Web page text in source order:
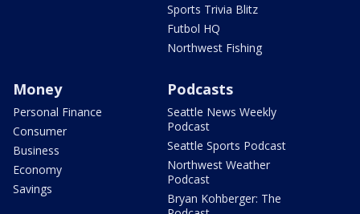
Sports Trivia Blitz
Futbol HQ
Northwest Fishing
Money
Personal Finance
Consumer
Business
Economy
Savings
Podcasts
Seattle News Weekly
Podcast
Seattle Sports Podcast
Northwest Weather
Podcast
Bryan Kohberger: The